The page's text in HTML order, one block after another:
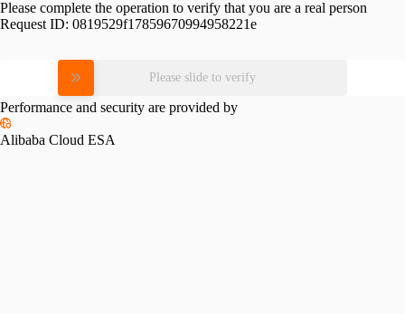
Please complete the operation to verify that you are a real person
Request ID: 0819529f17859670994958221e
Please slide to verify
Performance and security are provided by
Alibaba Cloud ESA